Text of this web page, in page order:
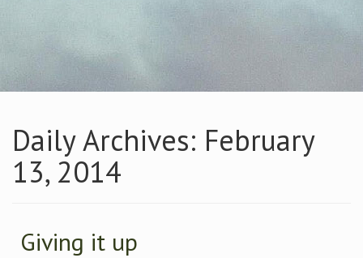
Daily Archives: February
13, 2014
Giving it up